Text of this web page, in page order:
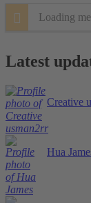
By:
Loading
Latest
Creative
Hua